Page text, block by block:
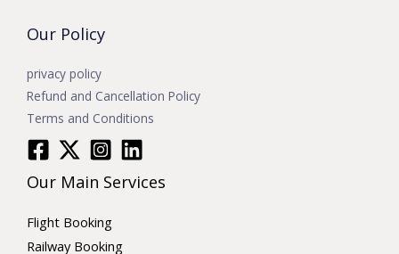
Our Policy
privacy policy
Refund and Cancellation Policy
Terms and Conditions
Our Main Services
Flight Booking
Railway Booking